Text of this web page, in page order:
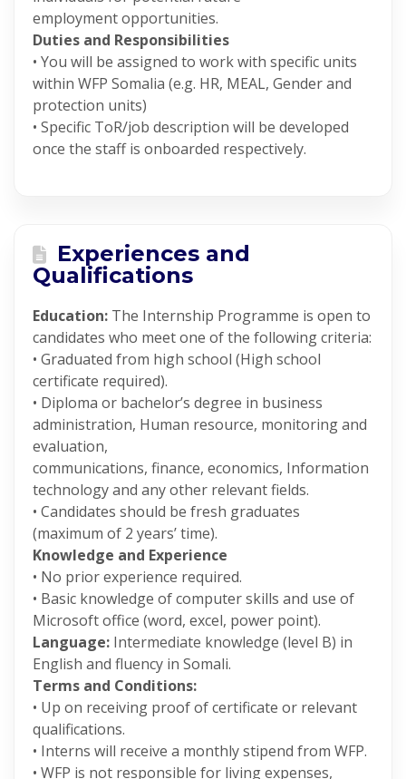
employment opportunities.
Duties and Responsibilities
• You will be assigned to work with specific units
within WFP Somalia (e.g. HR, MEAL, Gender and
protection units)
• Specific ToR/job description will be developed
once the staff is onboarded respectively.
Experiences and
Qualifications
Education: The Internship Programme is open to
candidates who meet one of the following criteria:
• Graduated from high school (High school
certificate required).
• Diploma or bachelor’s degree in business
administration, Human resource, monitoring and
evaluation,
communications, finance, economics, Information
technology and any other relevant fields.
• Candidates should be fresh graduates
(maximum of 2 years’ time).
Knowledge and Experience
• No prior experience required.
• Basic knowledge of computer skills and use of
Microsoft office (word, excel, power point).
Language: Intermediate knowledge (level B) in
English and fluency in Somali.
Terms and Conditions:
• Up on receiving proof of certificate or relevant
qualifications.
• Interns will receive a monthly stipend from WFP.
• WFP is not responsible for living expenses,